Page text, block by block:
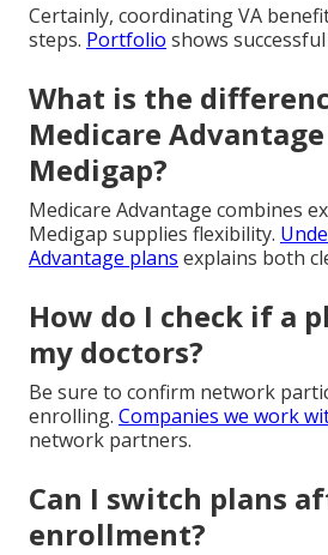
Certainly, coordinating VA
steps. Portfolio shows
What is the
Medicare
Medigap?
Medicare Advantage combines
Medigap supplies flexibility.
Advantage plans explains both
How do I check if a
my doctors?
Be sure to confirm network
enrolling. Companies we work
network partners.
Can I switch plans
enrollment?